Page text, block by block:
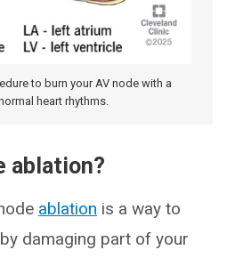
to burn your AV node with a
heart rhythms.
ablation?
ablation is a way to
by damaging part of your